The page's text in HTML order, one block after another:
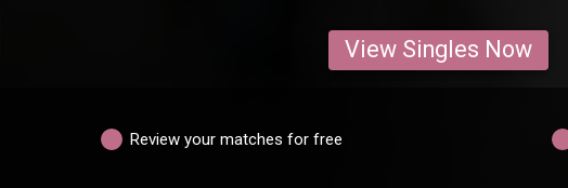
View Singles Now
Review your matches for free